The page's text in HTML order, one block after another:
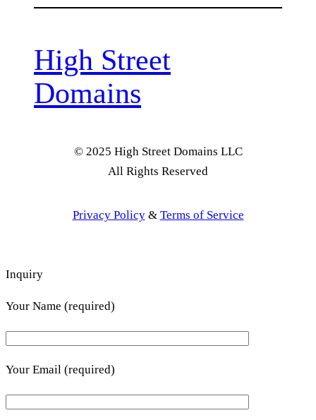
High Street
Domains
© 2025 High Street Domains LLC
All Rights Reserved
Privacy Policy& Terms of Service
Inquiry
Your Name (required)
Your Email (required)